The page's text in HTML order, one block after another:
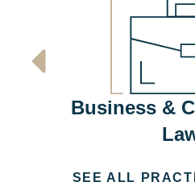
Business &
SEE ALL